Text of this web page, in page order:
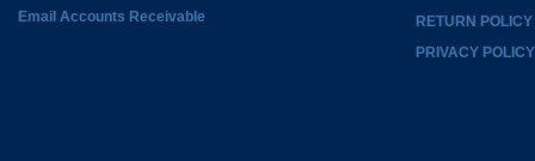
Email Accounts Receivable
RETURN POLICY
PRIVACY POLICY